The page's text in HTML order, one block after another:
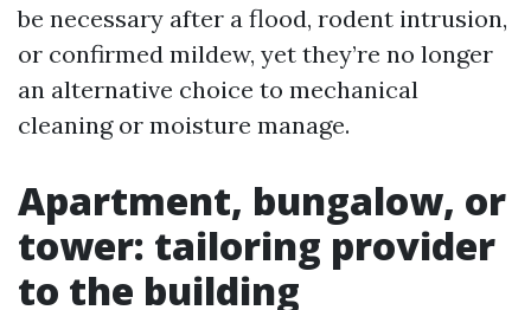
be necessary after a flood, rodent intrusion,
or confirmed mildew, yet they’re no longer
an alternative choice to mechanical
cleaning or moisture manage.
Apartment, bungalow, or
tower: tailoring provider
to the building